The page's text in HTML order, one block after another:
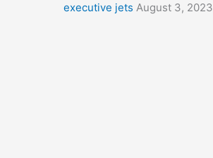
executive jets August 3, 2023